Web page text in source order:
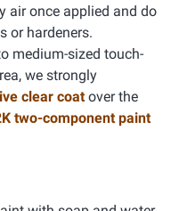
air once applied and do
or hardeners.
medium-sized touch-
we strongly
clear coatover the
two-component paint